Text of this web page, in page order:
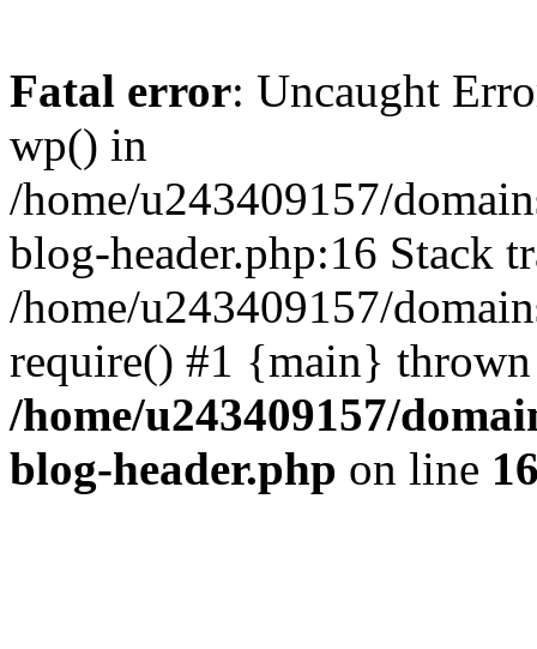
Fatal error: Uncaught
wp() in
/home/u243409157/
blog-header.php:16 Stack
/home/u243409157/
require() #1 {main}
/home/u243409157/
blog-header.php on line